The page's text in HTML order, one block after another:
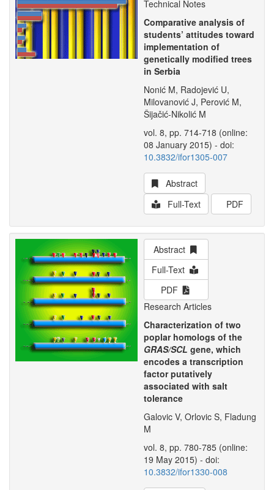
Technical Notes
Comparative analysis of
students’ attitudes toward
implementation of
genetically modified trees
in Serbia
Nonić M, Radojević U,
Milovanović J, Perović M,
Šijačić-Nikolić M
vol. 8, pp. 714-718 (online:
08 January 2015) - doi:
10.3832/ifor1305-007
Abstract
Full-Text
PDF
Abstract
Full-Text
PDF
Research Articles
Characterization of two
poplar homologs of the
GRAS/SCL gene, which
encodes a transcription
factor putatively
associated with salt
tolerance
Galovic V, Orlovic S, Fladung
M
vol. 8, pp. 780-785 (online:
19 May 2015) - doi:
10.3832/ifor1330-008